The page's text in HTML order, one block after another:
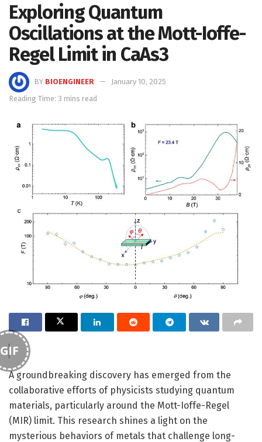
Exploring Quantum
Oscillations at the Mott-Ioffe-
Regel Limit in CaAs3
BY BIOENGINEER
January 10, 2025
Reading Time: 3 mins read
GIF
A groundbreaking discovery has emerged from the
collaborative efforts of physicists studying quantum
materials, particularly around the Mott-Ioffe-Regel
(MIR) limit. This research shines a light on the
mysterious behaviors of metals that challenge long-